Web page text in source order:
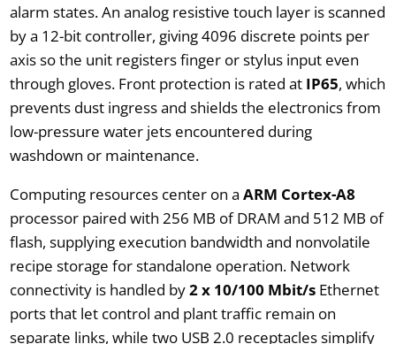
alarm states. An analog resistive touch layer is scanned
by a 12-bit controller, giving 4096 discrete points per
axis so the unit registers finger or stylus input even
through gloves. Front protection is rated at IP65, which
prevents dust ingress and shields the electronics from
low-pressure water jets encountered during
washdown or maintenance.
Computing resources center on a ARM Cortex-A8
processor paired with 256 MB of DRAM and 512 MB of
flash, supplying execution bandwidth and nonvolatile
recipe storage for standalone operation. Network
connectivity is handled by2 x 10/100 Mbit/sEthernet
ports that let control and plant traffic remain on
separate links, while two USB 2.0 receptacles simplify